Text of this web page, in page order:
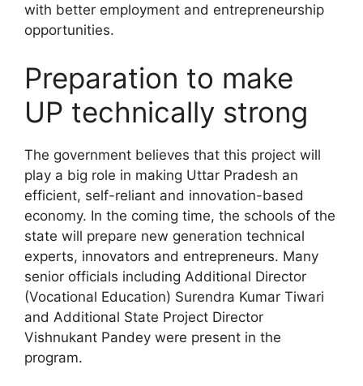
with better employment and entrepreneurship
opportunities.
Preparation to make
UP technically strong
The government believes that this project will
play a big role in making Uttar Pradesh an
efficient, self-reliant and innovation-based
economy. In the coming time, the schools of the
state will prepare new generation technical
experts, innovators and entrepreneurs. Many
senior officials including Additional Director
(Vocational Education) Surendra Kumar Tiwari
and Additional State Project Director
Vishnukant Pandey were present in the
program.